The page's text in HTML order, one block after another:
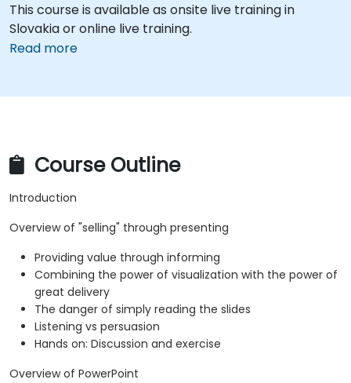
This course is available as onsite live training in
Slovakia or online live training.
Read more
Course Outline
Introduction
Overview of "selling" through presenting
Providing value through informing
Combining the power of visualization with the power of
great delivery
The danger of simply reading the slides
Listening vs persuasion
Hands on: Discussion and exercise
Overview of PowerPoint